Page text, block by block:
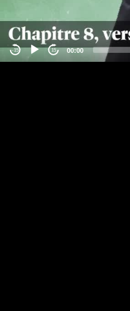
-15 15 00:00